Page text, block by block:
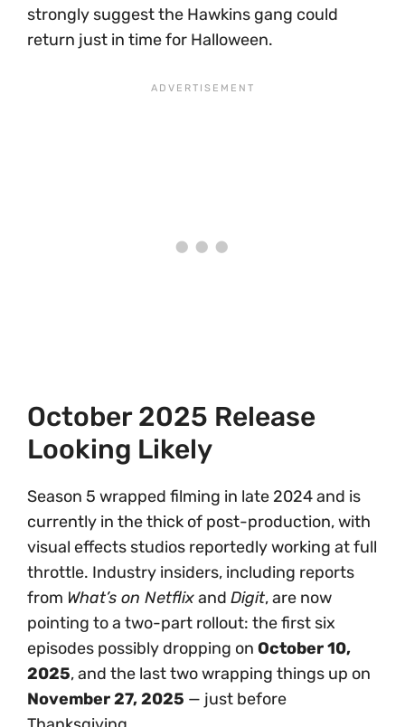
strongly suggest the Hawkins gang could
return just in time for Halloween.
October 2025 Release
Looking Likely
Season 5 wrapped filming in late 2024 and is
currently in the thick of post-production, with
visual effects studios reportedly working at full
throttle. Industry insiders, including reports
from What’s on Netflixand Digit, are now
pointing to a two-part rollout: the first six
episodes possibly dropping on October 10,
2025, and the last two wrapping things up on
November 27, 2025 — just before